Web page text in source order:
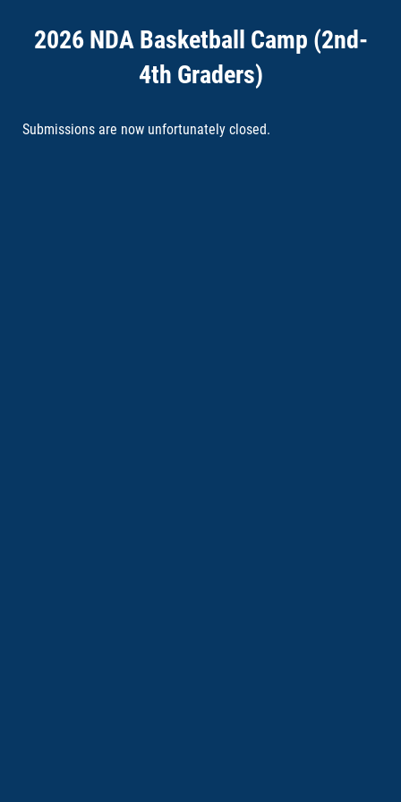
2026 NDA Basketball Camp (2nd-
4th Graders)
Submissions are now unfortunately closed.